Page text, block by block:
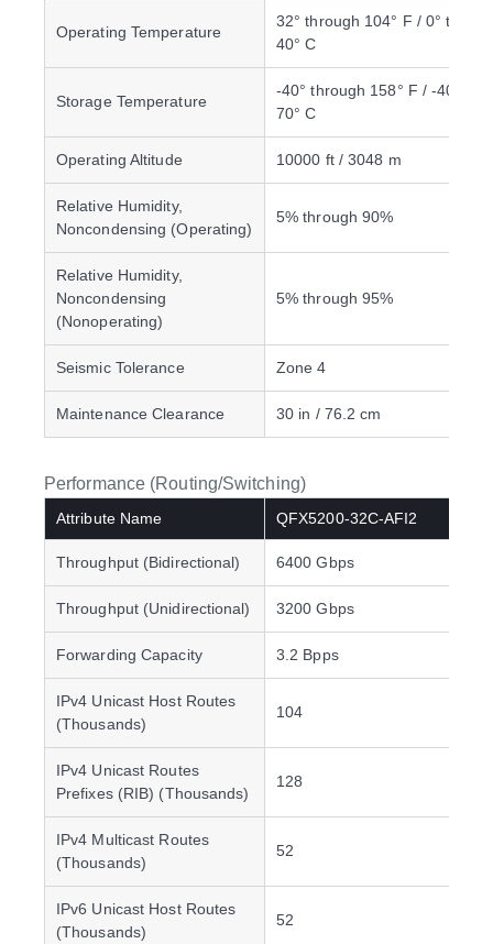
Operating Temperature
32° through 104° F / 0°
40° C
Storage Temperature
-40° through 158° F / -40°
70° C
Operating Altitude 10000 ft / 3048 m
Relative Humidity,
Noncondensing (Operating)
5% through 90%
Relative Humidity,
Noncondensing
(Nonoperating)
5% through 95%
Seismic Tolerance Zone 4
Maintenance Clearance 30 in / 76.2 cm
Performance (Routing/Switching)
Attribute Name QFX5200-32C-AFI2
Throughput (Bidirectional) 6400 Gbps
Throughput (Unidirectional) 3200 Gbps
Forwarding Capacity 3.2 Bpps
IPv4 Unicast Host Routes
(Thousands)
104
IPv4 Unicast Routes
Prefixes (RIB) (Thousands)
128
IPv4 Multicast Routes
(Thousands)
52
IPv6 Unicast Host Routes
(Thousands)
52